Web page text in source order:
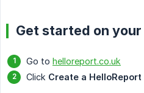
Get started on
Go to helloreport.co.uk
Click Create a